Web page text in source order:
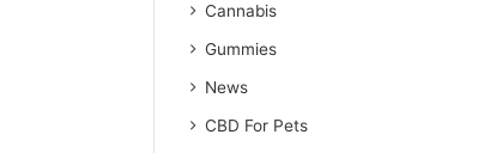
Cannabis
Gummies
News
CBD For Pets